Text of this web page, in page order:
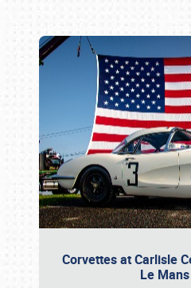
Corvettes at Carlisle
Le
Book online or call